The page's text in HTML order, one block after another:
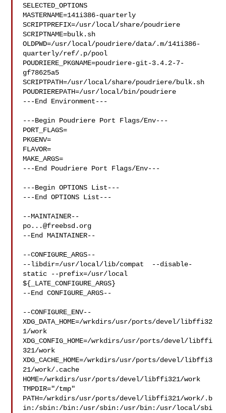
SELECTED_OPTIONS
MASTERNAME=141i386-quarterly
SCRIPTPREFIX=/usr/local/share/poudriere
SCRIPTNAME=bulk.sh
OLDPWD=/usr/local/poudriere/data/.m/141i386-
quarterly/ref/.p/pool
POUDRIERE_PKGNAME=poudriere-git-3.4.2-7-
gf78625a5
SCRIPTPATH=/usr/local/share/poudriere/bulk.sh
POUDRIEREPATH=/usr/local/bin/poudriere
---End Environment---
---Begin Poudriere Port Flags/Env---
PORT_FLAGS=
PKGENV=
FLAVOR=
MAKE_ARGS=
---End Poudriere Port Flags/Env---
---Begin OPTIONS List---
---End OPTIONS List---
po...@freebsd.org
--End MAINTAINER--
--CONFIGURE_ARGS--
--libdir=/usr/local/lib/compat  --disable-
static --prefix=/usr/local
${_LATE_CONFIGURE_ARGS}
--End CONFIGURE_ARGS--
--CONFIGURE_ENV--
XDG_DATA_HOME=/wrkdirs/usr/ports/devel/libffi32
1/work
XDG_CONFIG_HOME=/wrkdirs/usr/ports/devel/libffi
321/work
XDG_CACHE_HOME=/wrkdirs/usr/ports/devel/libffi3
21/work/.cache
HOME=/wrkdirs/usr/ports/devel/libffi321/work
TMPDIR="/tmp"
PATH=/wrkdirs/usr/ports/devel/libffi321/work/.b
in:/sbin:/bin:/usr/sbin:/usr/bin:/usr/local/sbi